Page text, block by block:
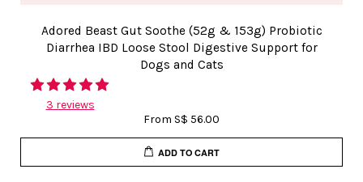
Adored Beast Gut Soothe (52g & 153g) Probiotic
Diarrhea IBD Loose Stool Digestive Support for
Dogs and Cats
3 reviews
From S$ 56.00
ADD TO CART